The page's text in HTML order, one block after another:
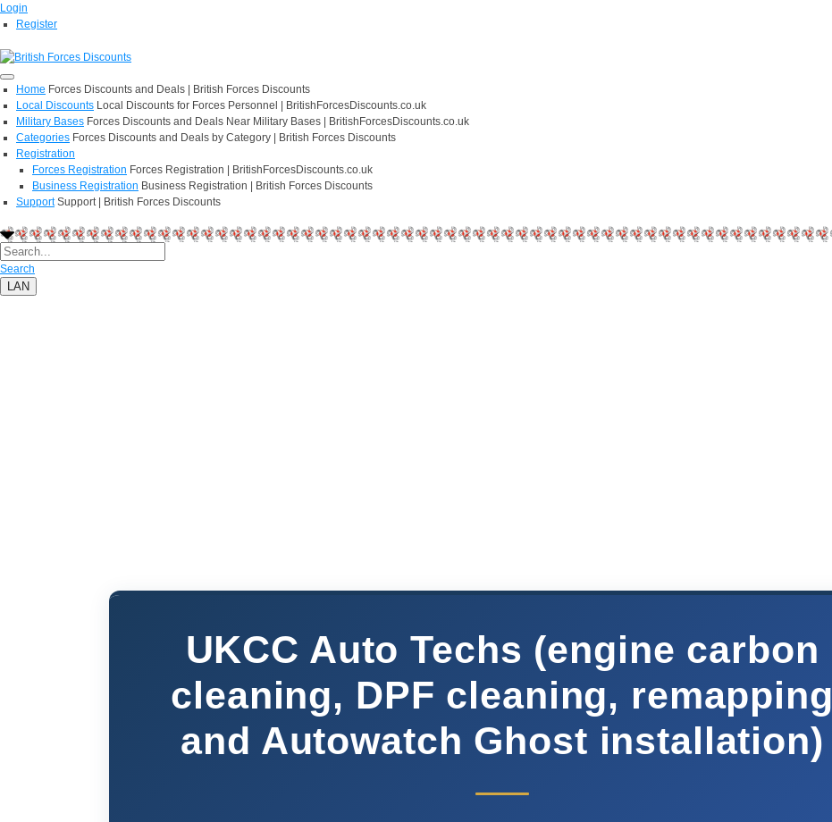
Login
Register
Home Forces Discounts and Deals | British Forces Discounts
Local Discounts Local Discounts for Forces Personnel | BritishForcesDiscounts.co.uk
Military Bases Forces Discounts and Deals Near Military Bases | BritishForcesDiscounts.co.uk
Categories Forces Discounts and Deals by Category | British Forces Discounts
Registration
Forces Registration Forces Registration | BritishForcesDiscounts.co.uk
Business Registration Business Registration | British Forces Discounts
Support Support | British Forces Discounts
Search
LAN
UKCC Auto Techs (engine carbon
cleaning, DPF cleaning, remapping
and Autowatch Ghost installation)